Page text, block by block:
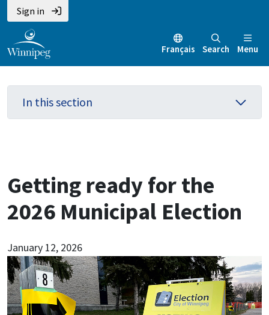
Skip
to
main
content
Skip
to
main
menu
Skip
to
footer
Sign in
Français Search Menu
In this section
Getting ready for the
2026 Municipal Election
January 12, 2026